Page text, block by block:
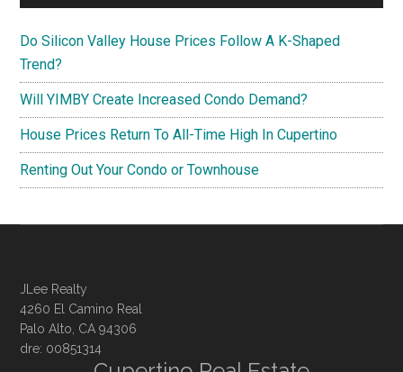
Do Silicon Valley House Prices Follow A K-Shaped
Trend?
Will YIMBY Create Increased Condo Demand?
House Prices Return To All-Time High In Cupertino
Renting Out Your Condo or Townhouse
JLee Realty
4260 El Camino Real
Palo Alto, CA 94306
dre: 00851314